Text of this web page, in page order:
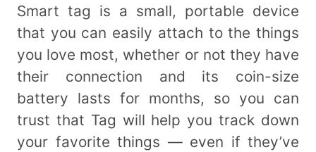
Smart tag is a small, portable device
that you can easily attach to the things
you love most, whether or not they have
their connection and its coin-size
battery lasts for months, so you can
trust that Tag will help you track down
your favorite things — even if they’ve